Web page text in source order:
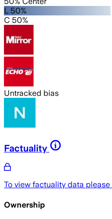
L 50%
C 50%
Untracked bias
Factuality
To view factuality data please
Ownership